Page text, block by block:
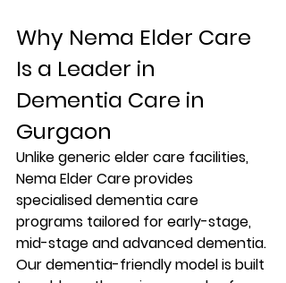
Why Nema Elder Care
Is a Leader in
Dementia Care in
Gurgaon
Unlike generic elder care facilities,
Nema Elder Care provides
specialised dementia care
programs tailored for early-stage,
mid-stage and advanced dementia.
Our dementia-friendly model is built